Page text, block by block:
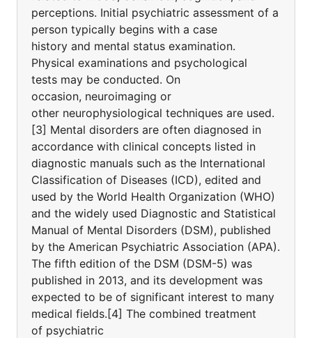
perceptions. Initial psychiatric assessment of a
person typically begins with a case
history and mental status examination.
Physical examinations and psychological
tests may be conducted. On
occasion, neuroimaging or
other neurophysiological techniques are used.
[3] Mental disorders are often diagnosed in
accordance with clinical concepts listed in
diagnostic manuals such as the International
Classification of Diseases (ICD), edited and
used by the World Health Organization (WHO)
and the widely used Diagnostic and Statistical
Manual of Mental Disorders (DSM), published
by the American Psychiatric Association (APA).
The fifth edition of the DSM (DSM-5) was
published in 2013, and its development was
expected to be of significant interest to many
medical fields.[4] The combined treatment
of psychiatric